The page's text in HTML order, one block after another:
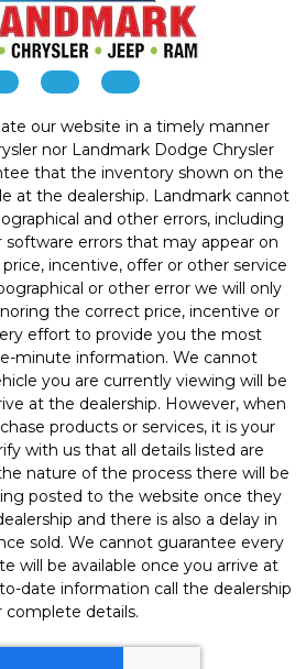
our website in a timely manner
nor Landmark Dodge Chrysler
that the inventory shown on the
at the dealership. Landmark cannot
and other errors, including
software errors that may appear on
incentive, offer or other service
or other error we will only
the correct price, incentive or
effort to provide you the most
minute information. We cannot
you are currently viewing will be
at the dealership. However, when
products or services, it is your
with us that all details listed are
nature of the process there will be
posted to the website once they
and there is also a delay in
sold. We cannot guarantee every
will be available once you arrive at
date information call the dealership
complete details.